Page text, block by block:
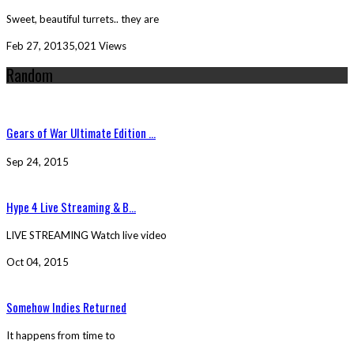
Sweet, beautiful turrets.. they are
Feb 27, 20135,021 Views
Random
Gears of War Ultimate Edition ...
Sep 24, 2015
Hype 4 Live Streaming & B...
LIVE STREAMING Watch live video
Oct 04, 2015
Somehow Indies Returned
It happens from time to